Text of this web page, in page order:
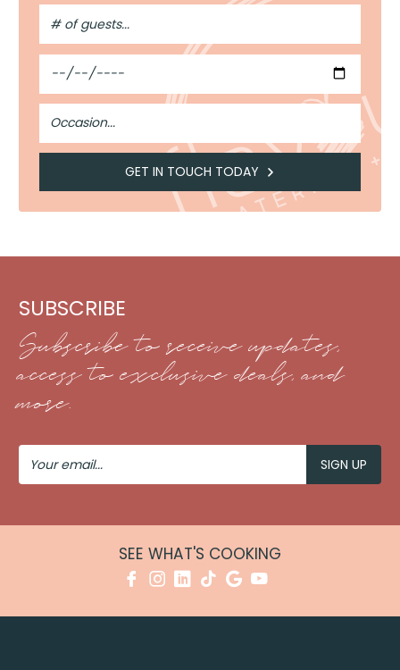
#
of
Guests
Date
Occasion
GET IN TOUCH TODAY
SUBSCRIBE
Subscribe to receive updates,
access to exclusive deals, and
more.
Your
Email
SEE WHAT'S COOKING